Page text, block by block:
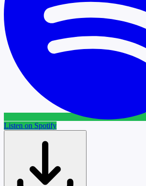
Listen on Spotify